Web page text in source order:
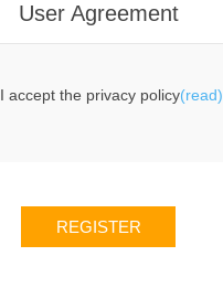
User Agreement
I accept the privacy policy(read)
REGISTER